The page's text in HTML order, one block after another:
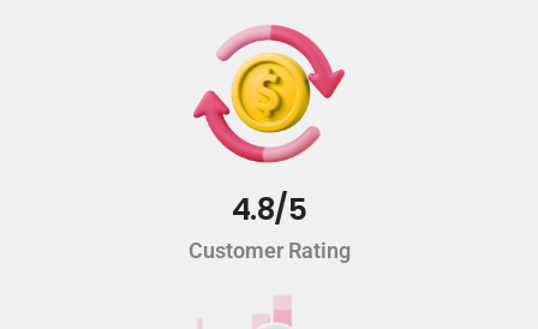
4.8/5
Customer Rating